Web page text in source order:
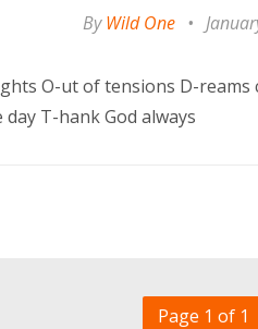
ByWild One •
O-ut of tensions D-
T-hank God always
Page 1 of 1